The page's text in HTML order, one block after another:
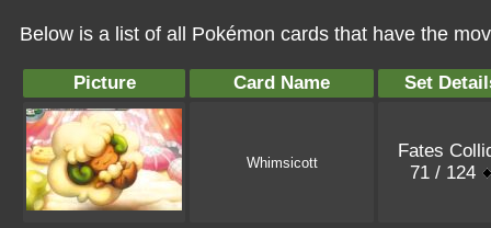
Below is a list of all Pokémon cards that have the
Picture Card Name Set
Whimsicott
Fates
71 / 124